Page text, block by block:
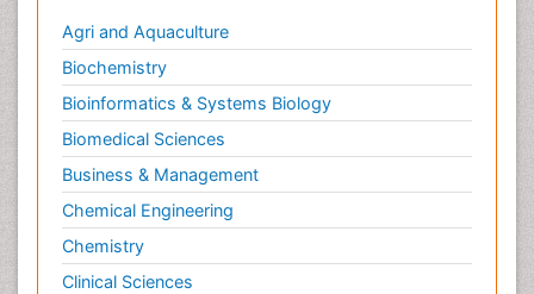
Agri and Aquaculture
Biochemistry
Bioinformatics & Systems Biology
Biomedical Sciences
Business & Management
Chemical Engineering
Chemistry
Clinical Sciences